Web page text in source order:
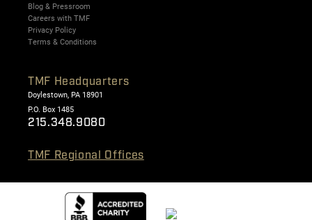
Blog & Pressroom
Careers with TMF
Privacy Policy
Terms & Conditions
TMF Headquarters
Doylestown, PA 18901
P.O. Box 1485
215.348.9080
TMF Regional Offices